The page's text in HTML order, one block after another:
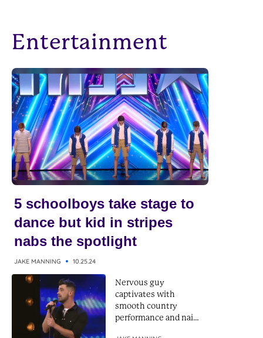
Entertainment
Nervous guy
captivates with
smooth country
performance and nails
5 schoolboys take stage to
dance but kid in stripes
nabs the spotlight
JAKE MANNING 10.25.24